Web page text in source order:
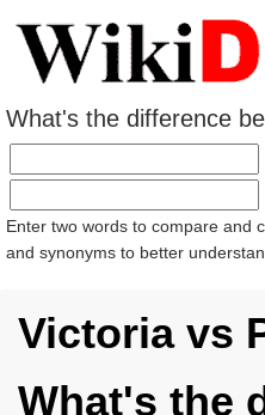
What's the difference
Enter two words to compare and
and synonyms to better
Victoria vs
What's the